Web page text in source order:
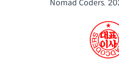
Nomad Coders.